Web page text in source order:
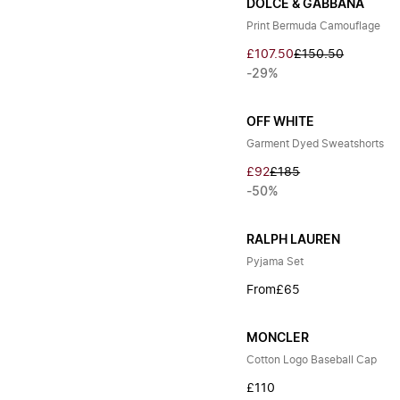
DOLCE & GABBANA
Print Bermuda Camouflage
£107.50£150.50
-29%
OFF WHITE
Garment Dyed Sweatshorts
£92£185
-50%
RALPH LAUREN
Pyjama Set
From£65
MONCLER
Cotton Logo Baseball Cap
£110